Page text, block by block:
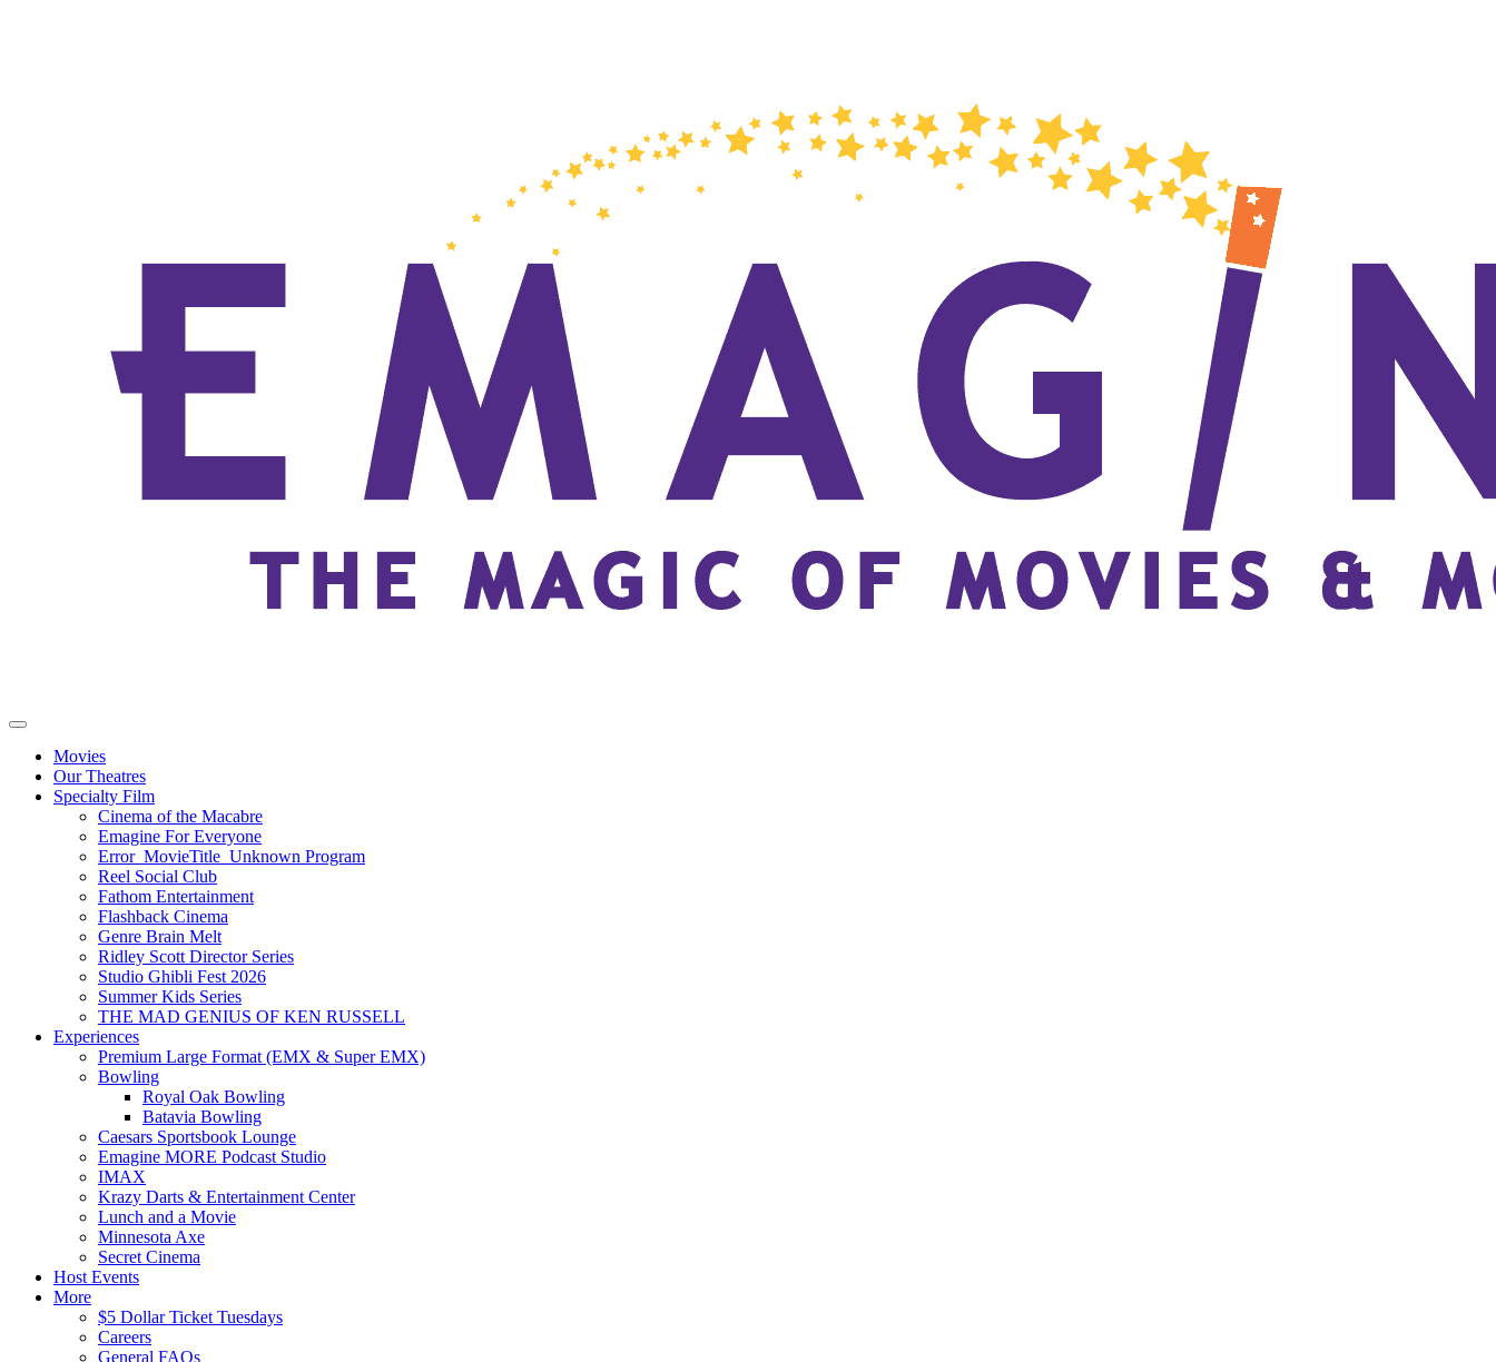
Movies
Our Theatres
Specialty Film
Cinema of the Macabre
Emagine For Everyone
Error_MovieTitle_Unknown Program
Reel Social Club
Fathom Entertainment
Flashback Cinema
Genre Brain Melt
Ridley Scott Director Series
Studio Ghibli Fest 2026
Summer Kids Series
THE MAD GENIUS OF KEN RUSSELL
Experiences
Premium Large Format (EMX & Super EMX)
Bowling
Royal Oak Bowling
Batavia Bowling
Caesars Sportsbook Lounge
Emagine MORE Podcast Studio
IMAX
Krazy Darts & Entertainment Center
Lunch and a Movie
Minnesota Axe
Secret Cinema
Host Events
More
$5 Dollar Ticket Tuesdays
Careers
General FAQs